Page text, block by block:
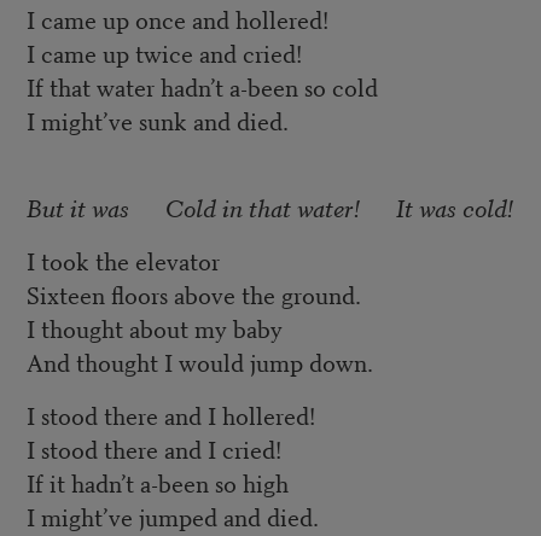
I came up once and hollered!
I came up twice and cried!
If that water hadn’t a-been so cold
I might’ve sunk and died.
But it was Cold in that water! It was cold!
I took the elevator
Sixteen floors above the ground.
I thought about my baby
And thought I would jump down.
I stood there and I hollered!
I stood there and I cried!
If it hadn’t a-been so high
I might’ve jumped and died.